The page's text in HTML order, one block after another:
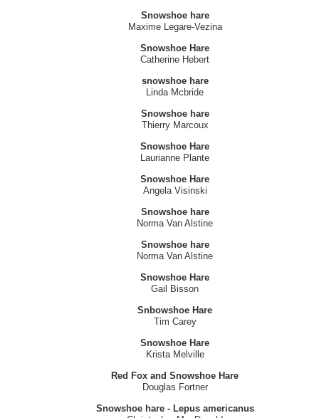
Snowshoe hare
Maxime Legare-Vezina
Snowshoe Hare
Catherine Hebert
snowshoe hare
Linda Mcbride
Snowshoe hare
Thierry Marcoux
Snowshoe Hare
Laurianne Plante
Snowshoe Hare
Angela Visinski
Snowshoe hare
Norma Van Alstine
Snowshoe hare
Norma Van Alstine
Snowshoe Hare
Gail Bisson
Snbowshoe Hare